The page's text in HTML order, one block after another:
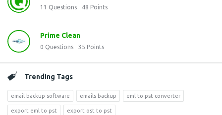
11 Questions 48 Points
Prime Clean
0 Questions 35 Points
Trending Tags
email backup software emails backup eml to pst converter
export eml to pst export ost to pst